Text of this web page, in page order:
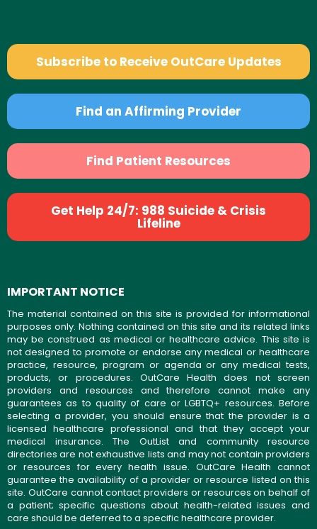
Subscribe to Receive OutCare Updates
Find an Affirming Provider
Find Patient Resources
Get Help 24/7: 988 Suicide & Crisis
Lifeline
IMPORTANT NOTICE
The material contained on this site is provided for informational
purposes only. Nothing contained on this site and its related links
may be construed as medical or healthcare advice. This site is
not designed to promote or endorse any medical or healthcare
practice, resource, program or agenda or any medical tests,
products, or procedures. OutCare Health does not screen
providers and resources and therefore cannot make any
guarantees as to quality of care or LGBTQ+ resources. Before
selecting a provider, you should ensure that the provider is a
licensed healthcare professional and that they accept your
medical insurance. The OutList and community resource
directories are not exhaustive lists and may not contain providers
or resources for every health issue. OutCare Health cannot
guarantee the availability of a provider or resource listed on this
site. OutCare cannot contact providers or resources on behalf of
a patient; specific questions about health-related issues and
care should be deferred to a specific healthcare provider.